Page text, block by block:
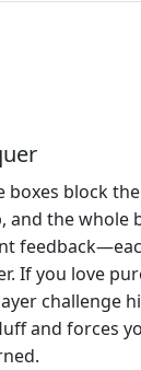
boxes block
and the whole
If you love
challenge
and forces